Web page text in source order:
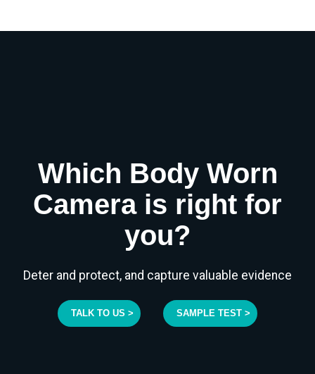
Which Body Worn
Camera is right for
you?
Deter and protect, and capture valuable evidence
TALK TO US > SAMPLE TEST >